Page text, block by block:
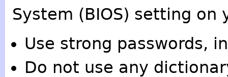
System (BIOS) setting on
Use strong passwords,
Do not use any